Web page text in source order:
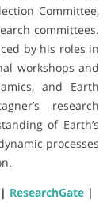
Committee,
committees.
by his roles in
workshops and
and Earth
research
of Earth’s
processes
| ResearchGate |